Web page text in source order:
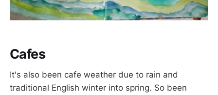
Cafes
It's also been cafe weather due to rain and
traditional English winter into spring. So been